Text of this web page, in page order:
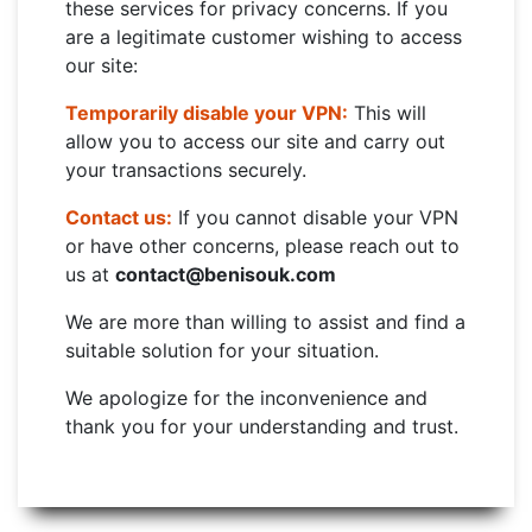
these services for privacy concerns. If you
are a legitimate customer wishing to access
our site:
Temporarily disable your VPN: This will
allow you to access our site and carry out
your transactions securely.
Contact us: If you cannot disable your VPN
or have other concerns, please reach out to
us at contact@benisouk.com
We are more than willing to assist and find a
suitable solution for your situation.
We apologize for the inconvenience and
thank you for your understanding and trust.